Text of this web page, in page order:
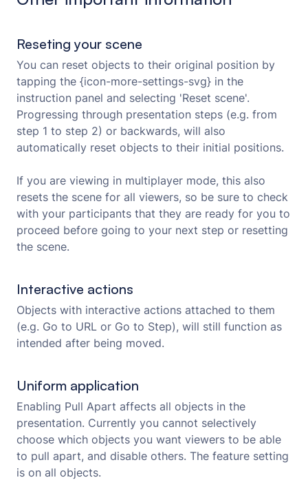
Reseting your scene
You can reset objects to their original position by
tapping the {icon-more-settings-svg} in the
instruction panel and selecting 'Reset scene'.
Progressing through presentation steps (e.g. from
step 1 to step 2) or backwards, will also
automatically reset objects to their initial positions.
If you are viewing in multiplayer mode, this also
resets the scene for all viewers, so be sure to check
with your participants that they are ready for you to
proceed before going to your next step or resetting
the scene.
Interactive actions
Objects with interactive actions attached to them
(e.g. Go to URL or Go to Step), will still function as
intended after being moved.
Uniform application
Enabling Pull Apart affects all objects in the
presentation. Currently you cannot selectively
choose which objects you want viewers to be able
to pull apart, and disable others. The feature setting
is on all objects.